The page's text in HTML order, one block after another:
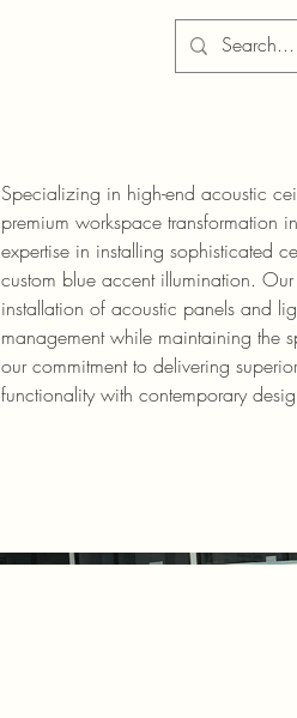
Specializing in high-end acoustic
premium workspace transformation
expertise in installing sophisticated
custom blue accent illumination.
installation of acoustic panels and
management while maintaining the
our commitment to delivering
functionality with contemporary